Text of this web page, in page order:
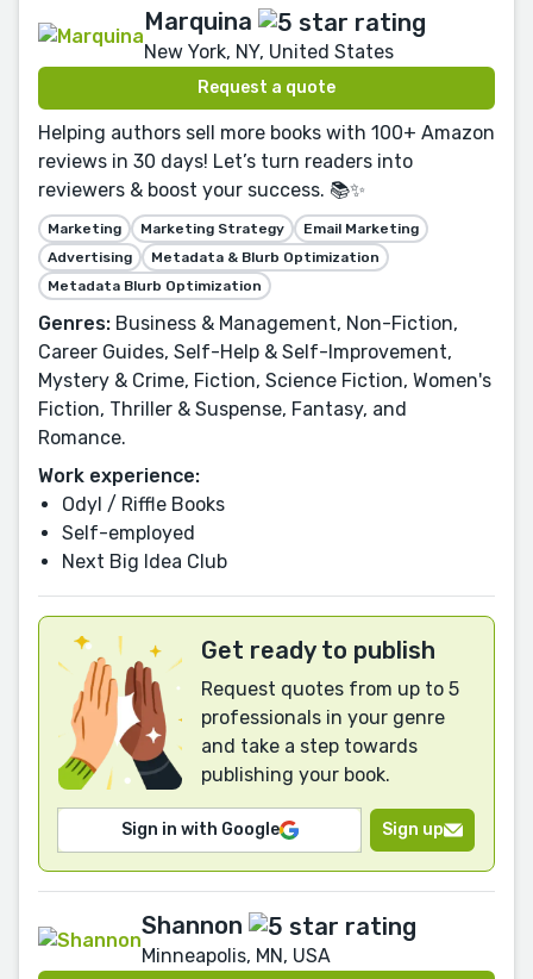
Marquina
New York, NY, United States
Request a quote
Helping authors sell more books with 100+ Amazon
reviews in 30 days! Let’s turn readers into
reviewers & boost your success. 📚✨
Marketing Marketing Strategy
Email Marketing
Advertising
Metadata & Blurb Optimization
Metadata Blurb Optimization
Genres: Business & Management, Non-Fiction,
Career Guides, Self-Help & Self-Improvement,
Mystery & Crime, Fiction, Science Fiction, Women's
Fiction, Thriller & Suspense, Fantasy, and
Romance.
Work experience:
Odyl / Riffle Books
Self-employed
Next Big Idea Club
Get ready to publish
Request quotes from up to 5
professionals in your genre
and take a step towards
publishing your book.
Sign in with Google Sign up
Shannon
Minneapolis, MN, USA